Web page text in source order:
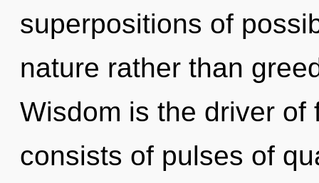
superpositions of
nature rather than
Wisdom is the driver of
consists of pulses of